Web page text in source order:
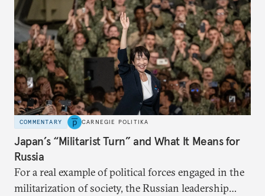
COMMENTARY CARNEGIE POLITIKA
Japan’s “Militarist Turn” and What It Means for
Russia
For a real example of political forces engaged in the
militarization of society, the Russian leadership